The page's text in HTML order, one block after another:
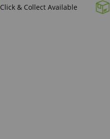
Click & Collect Available